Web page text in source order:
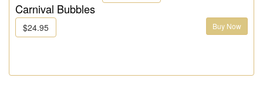
Carnival Bubbles
$24.95 Buy Now